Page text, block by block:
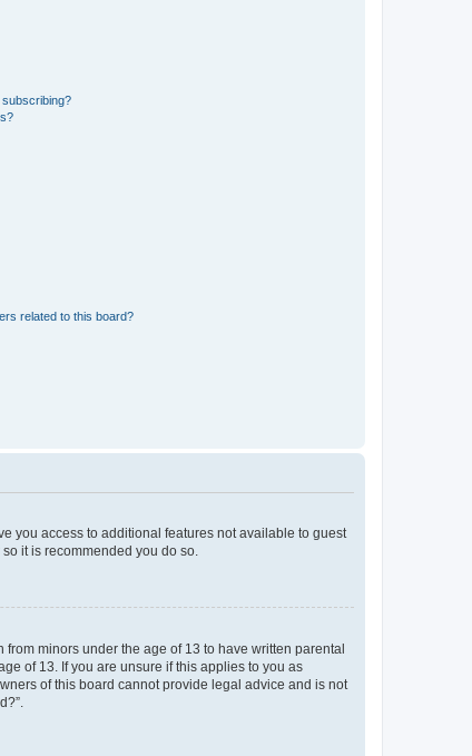
related to this board?
you access to additional features not available to guest
it is recommended you do so.
minors under the age of 13 to have written parental
of 13. If you are unsure if this applies to you as
of this board cannot provide legal advice and is not